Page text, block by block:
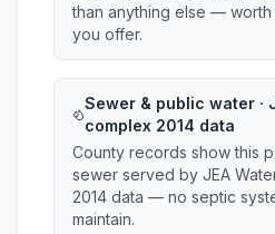
than anything else —
you offer.
Sewer & public water ·
complex 2014 data
County records show this
sewer served by JEA
2014 data — no septic
maintain.